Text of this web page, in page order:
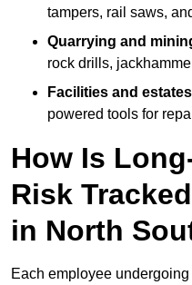
tampers, rail saws,
Quarrying and
rock drills,
Facilities and
powered tools for
How Is
Risk
in North
Each employee